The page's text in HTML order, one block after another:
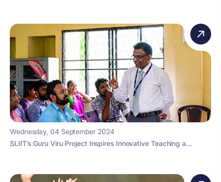
Wednesday, 04 September 2024
SLIIT’s Guru Viru Project Inspires Innovative Teaching a...